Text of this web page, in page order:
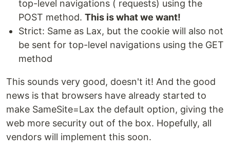
top-level navigations ( requests) using the
POST method. This is what we want!
Strict: Same as Lax, but the cookie will also not
be sent for top-level navigations using the GET
method
This sounds very good, doesn't it! And the good
news is that browsers have already started to
make SameSite=Lax the default option, giving the
web more security out of the box. Hopefully, all
vendors will implement this soon.